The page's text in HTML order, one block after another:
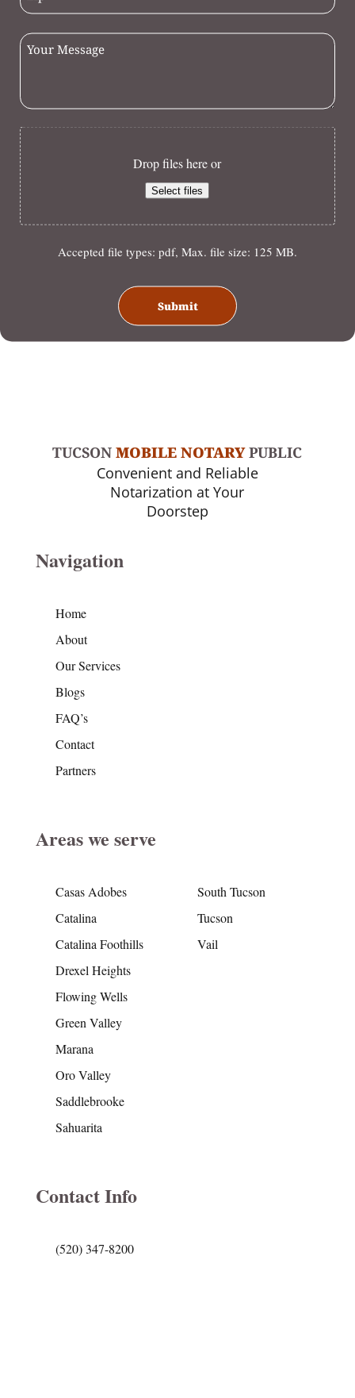
Drop files here or
Select files
Accepted file types: pdf, Max. file size: 125 MB.
TUCSONMOBILE NOTARYPUBLIC
Convenient and Reliable
Notarization at Your
Doorstep
Navigation
Home
About
Our Services
Blogs
FAQ’s
Contact
Partners
Areas we serve
Casas Adobes
Catalina
Catalina Foothills
Drexel Heights
Flowing Wells
Green Valley
Marana
Oro Valley
Saddlebrooke
Sahuarita
South Tucson
Tucson
Vail
Contact Info
(520) 347-8200